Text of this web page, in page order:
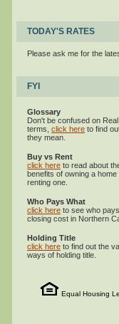
TODAY'S RATES
Please ask me for the
FYI
Glossary
Don't be confused on
terms, click here to find
they mean.
Buy vs Rent
click here to read about
benefits of owning a home
renting one.
Who Pays What
click here to see who
closing cost in Northern
Holding Title
click here to find out the
ways of holding title.
Equal Housing